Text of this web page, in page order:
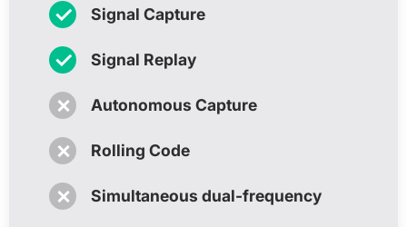
✓ Signal Capture
✓ Signal Replay
✗ Autonomous Capture
✗ Rolling Code
✗ Simultaneous dual-frequency